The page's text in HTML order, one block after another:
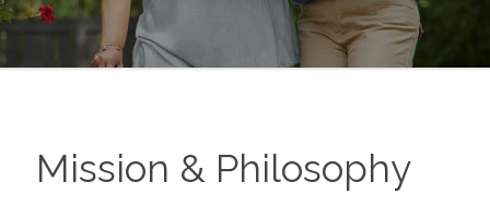
Mission & Philosophy